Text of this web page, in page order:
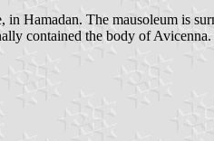
Hamadan. The mausoleum is
contained the body of